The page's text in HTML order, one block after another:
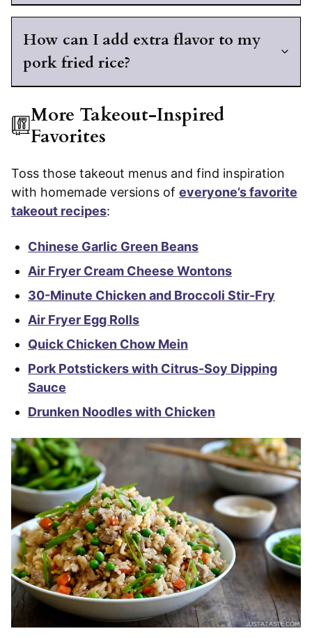
How can I add extra flavor to my
pork fried rice?
More Takeout-Inspired
Favorites
Toss those takeout menus and find inspiration
with homemade versions of everyone’s favorite
takeout recipes:
Chinese Garlic Green Beans
Air Fryer Cream Cheese Wontons
30-Minute Chicken and Broccoli Stir-Fry
Air Fryer Egg Rolls
Quick Chicken Chow Mein
Pork Potstickers with Citrus-Soy Dipping
Sauce
Drunken Noodles with Chicken